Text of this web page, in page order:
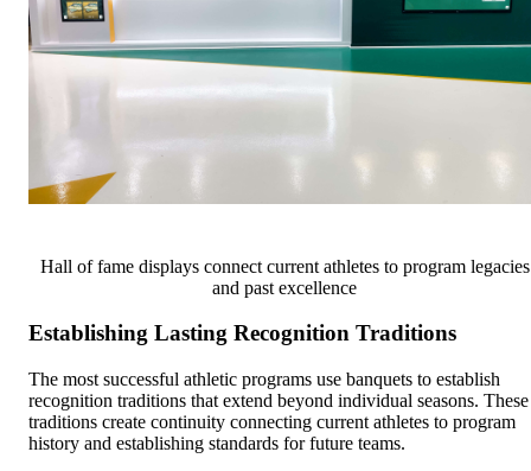
Hall of fame displays connect current athletes to program legacies
and past excellence
Establishing Lasting Recognition Traditions
The most successful athletic programs use banquets to establish
recognition traditions that extend beyond individual seasons. These
traditions create continuity connecting current athletes to program
history and establishing standards for future teams.